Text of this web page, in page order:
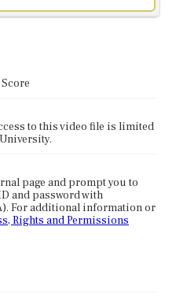
to this video file is limited
page and prompt you to
and password with
For additional information or
Rights and Permissions